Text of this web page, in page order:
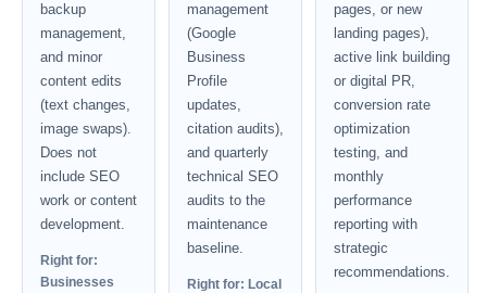
backup
management,
and minor
content edits
(text changes,
image swaps).
Does not
include SEO
work or content
development.
Right for:
Businesses
management
(Google
Business
Profile
updates,
citation audits),
and quarterly
technical SEO
audits to the
maintenance
baseline.
Right for: Local
pages, or new
landing pages),
active link building
or digital PR,
conversion rate
optimization
testing, and
monthly
performance
reporting with
strategic
recommendations.